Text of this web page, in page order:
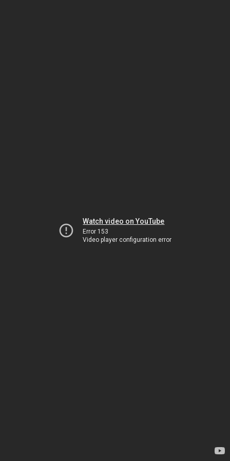
Watch video on YouTube
Error 153
Video player configuration error